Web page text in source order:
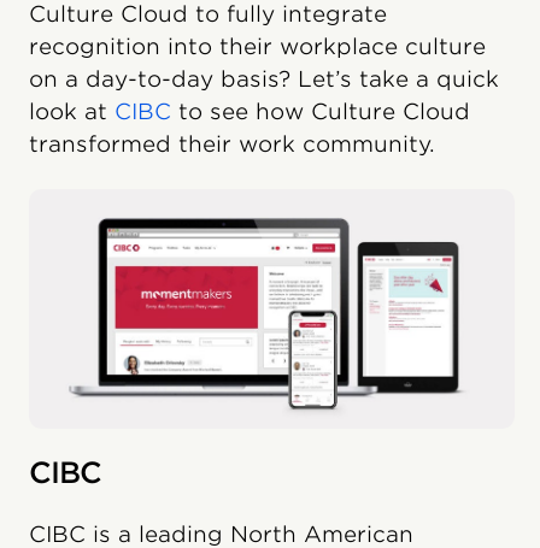
Culture Cloud to fully integrate
recognition into their workplace culture
on a day-to-day basis? Let’s take a quick
look at CIBC to see how Culture Cloud
transformed their work community.
CIBC
CIBC is a leading North American